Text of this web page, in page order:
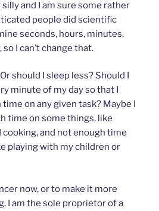
silly and I am sure some rather
people did scientific
seconds, hours, minutes,
so I can’t change that.
should I sleep less? Should I
minute of my day so that I
on any given task? Maybe I
time on some things, like
and not enough time
playing with my children or
now, or to make it more
I am the sole proprietor of a